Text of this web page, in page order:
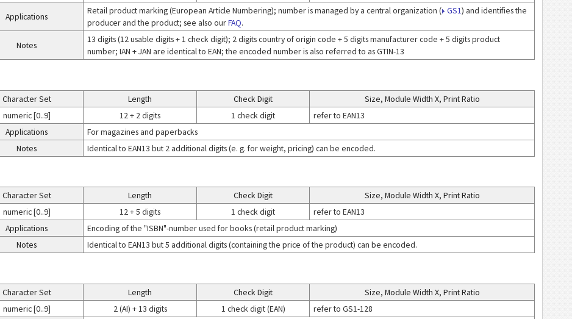
Applications
Retail product marking (European Article Numbering); number is managed by a central organization ( GS1) and identifies the
producer and the product; see also ourFAQ.
Notes
13 digits (12 usable digits + 1 check digit); 2 digits country of origin code + 5 digits manufacturer code + 5 digits product
number; IAN + JAN are identical to EAN; the encoded number is also referred to as GTIN-13
Character Set Length Check Digit
Size, Module Width X, Print Ratio
numeric [0..9]
12 + 2 digits 1 check digit
refer to EAN13
Applications
For magazines and paperbacks
Notes
Identical to EAN13 but 2 additional digits (e. g. for weight, pricing) can be encoded.
Character Set Length Check Digit
Size, Module Width X, Print Ratio
numeric [0..9]
12 + 5 digits 1 check digit
refer to EAN13
Applications
Encoding of the "ISBN"-number used for books (retail product marking)
Notes
Identical to EAN13 but 5 additional digits (containing the price of the product) can be encoded.
Character Set Length Check Digit
Size, Module Width X, Print Ratio
numeric [0..9]
2 (AI) + 13 digits 1 check digit (EAN) refer to GS1-128